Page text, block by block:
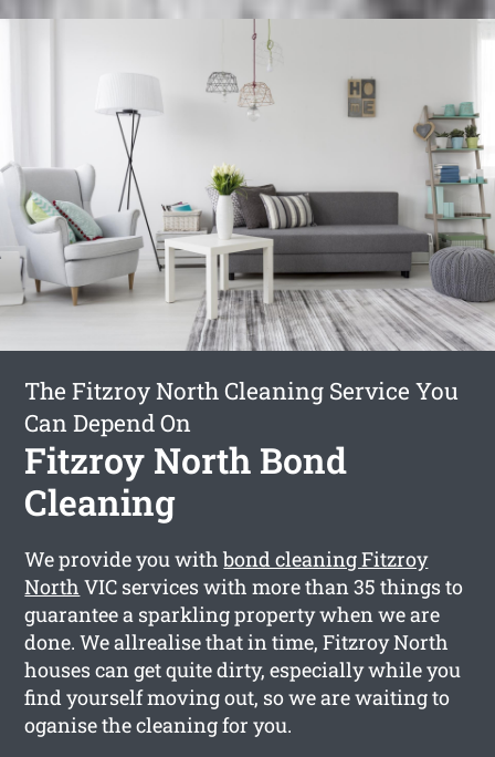
The Fitzroy North Cleaning Service You
Can Depend On
Fitzroy North Bond
Cleaning
We provide you withbond cleaning Fitzroy
North VIC services with more than 35 things to
guarantee a sparkling property when we are
done. We allrealise that in time, Fitzroy North
houses can get quite dirty, especially while you
find yourself moving out, so we are waiting to
oganise the cleaning for you.